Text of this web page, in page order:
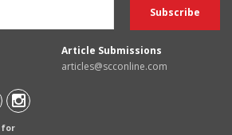
Article Submissions
articles@scconline.com
for